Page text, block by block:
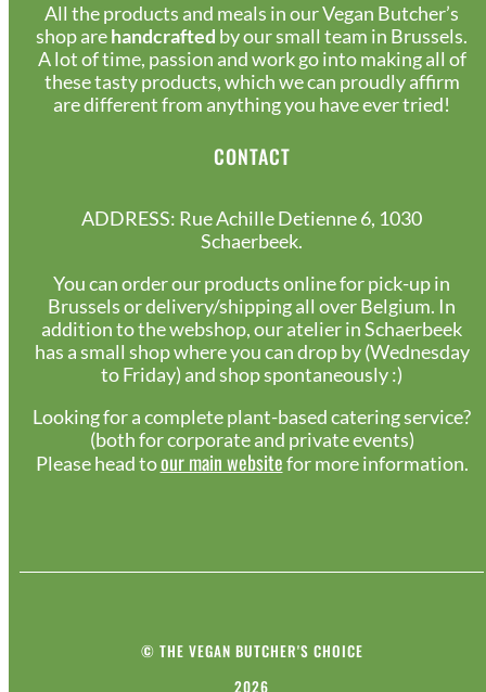
All the products and meals in our Vegan Butcher’s
shop arehandcrafted by our small team in Brussels.
A lot of time, passion and work go into making all of
these tasty products, which we can proudly affirm
are different from anything you have ever tried!
CONTACT
ADDRESS: Rue Achille Detienne 6, 1030
Schaerbeek.
You can order our products online for pick-up in
Brussels or delivery/shipping all over Belgium. In
addition to the webshop, our atelier in Schaerbeek
has a small shop where you can drop by (Wednesday
to Friday) and shop spontaneously :)
Looking for a complete plant-based catering service?
(both for corporate and private events)
Please head toour main websitefor more information.
© THE VEGAN BUTCHER'S CHOICE
2026